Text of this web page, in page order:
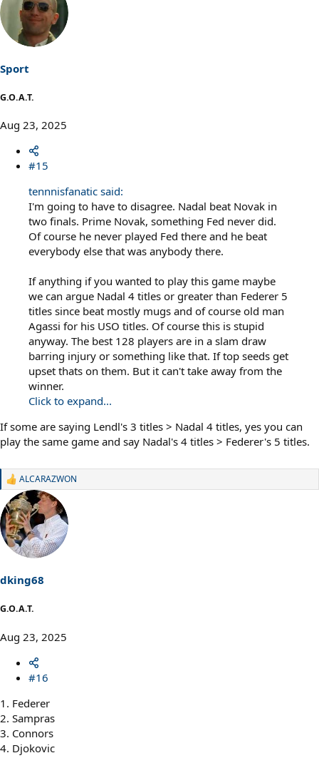
Sport
G.O.A.T.
Aug 23, 2025
#15
tennnisfanatic said:
I'm going to have to disagree. Nadal beat Novak in
two finals. Prime Novak, something Fed never did.
Of course he never played Fed there and he beat
everybody else that was anybody there.
If anything if you wanted to play this game maybe
we can argue Nadal 4 titles or greater than Federer 5
titles since beat mostly mugs and of course old man
Agassi for his USO titles. Of course this is stupid
anyway. The best 128 players are in a slam draw
barring injury or something like that. If top seeds get
upset thats on them. But it can't take away from the
winner.
Click to expand...
If some are saying Lendl's 3 titles > Nadal 4 titles, yes you can
play the same game and say Nadal's 4 titles > Federer's 5 titles.
R
a
c
t
i
s
:
ALCARAZWON
dking68
G.O.A.T.
Aug 23, 2025
#16
1. Federer
2. Sampras
3. Connors
4. Djokovic